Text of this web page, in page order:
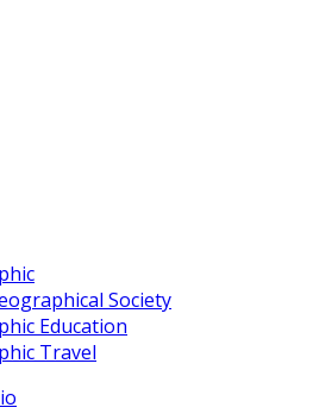
Society
Education
Travel